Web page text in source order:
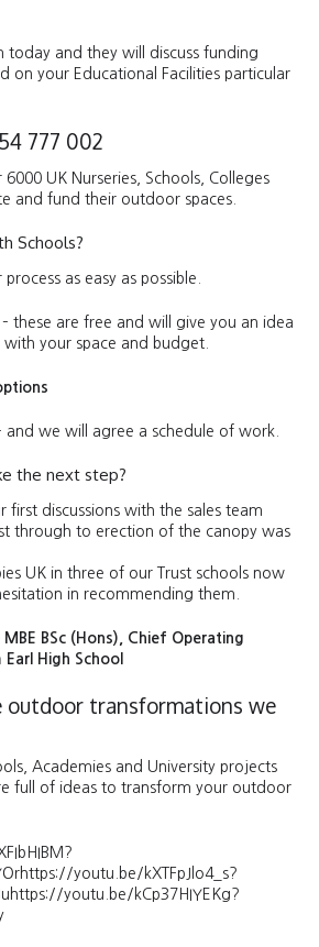
today and they will discuss funding
on your Educational Facilities particular
777 002
UK Nurseries, Schools, Colleges
and fund their outdoor spaces.
Schools?
as easy as possible.
– these are free and will give you an idea
your space and budget.
and we will agree a schedule of work.
the next step?
first discussions with the sales team
through to erection of the canopy was
UK in three of our Trust schools now
in recommending them.
BSc (Hons), Chief Operating
High School
outdoor transformations we
Academies and University projects
full of ideas to transform your outdoor
youtu.be/kXTFpJlo4_s?
youtu.be/kCp37HIYEKg?